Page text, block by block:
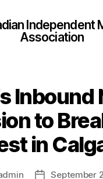
Independent
Association
Inbound
to
in
PostSeptember